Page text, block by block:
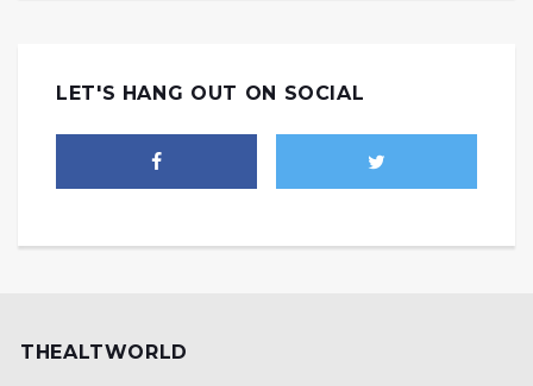
LET'S HANG OUT ON SOCIAL
THEALTWORLD